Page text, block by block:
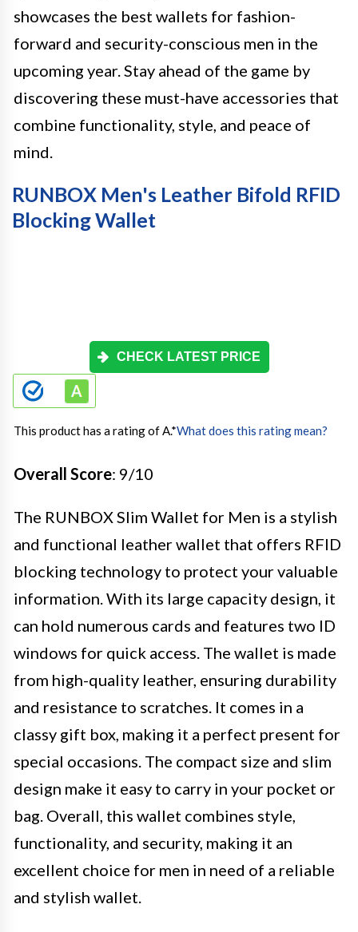
showcases the best wallets for fashion-
forward and security-conscious men in the
upcoming year. Stay ahead of the game by
discovering these must-have accessories that
combine functionality, style, and peace of
mind.
RUNBOX Men's Leather Bifold RFID
Blocking Wallet
CHECK LATEST PRICE
This product has a rating of A.*What does this rating mean?
Overall Score: 9/10
The RUNBOX Slim Wallet for Men is a stylish
and functional leather wallet that offers RFID
blocking technology to protect your valuable
information. With its large capacity design, it
can hold numerous cards and features two ID
windows for quick access. The wallet is made
from high-quality leather, ensuring durability
and resistance to scratches. It comes in a
classy gift box, making it a perfect present for
special occasions. The compact size and slim
design make it easy to carry in your pocket or
bag. Overall, this wallet combines style,
functionality, and security, making it an
excellent choice for men in need of a reliable
and stylish wallet.